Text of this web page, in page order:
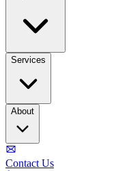
Services
About
Contact Us